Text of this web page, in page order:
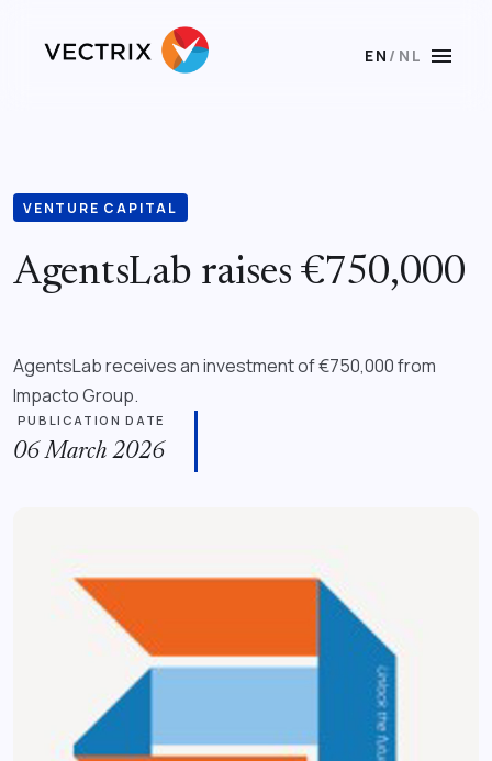
EN / NL menu
VENTURE CAPITAL
AgentsLab raises €750,000
AgentsLab receives an investment of €750,000 from
Impacto Group.
PUBLICATION DATE
06 March 2026